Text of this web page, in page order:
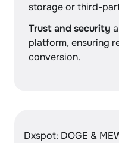
storage or third-
Trust and security
platform, ensuring
conversion.
Dxspot: DOGE &